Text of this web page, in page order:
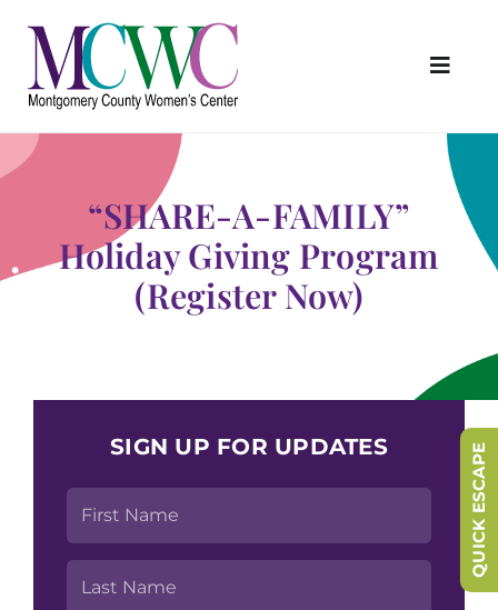
content
About Us
Programs & Services
Outreach & Education
Something Special Store
“SHARE-A-FAMILY”
Holiday Giving Program
(Register Now)
SIGN UP FOR UPDATES QUICK ESCAPE